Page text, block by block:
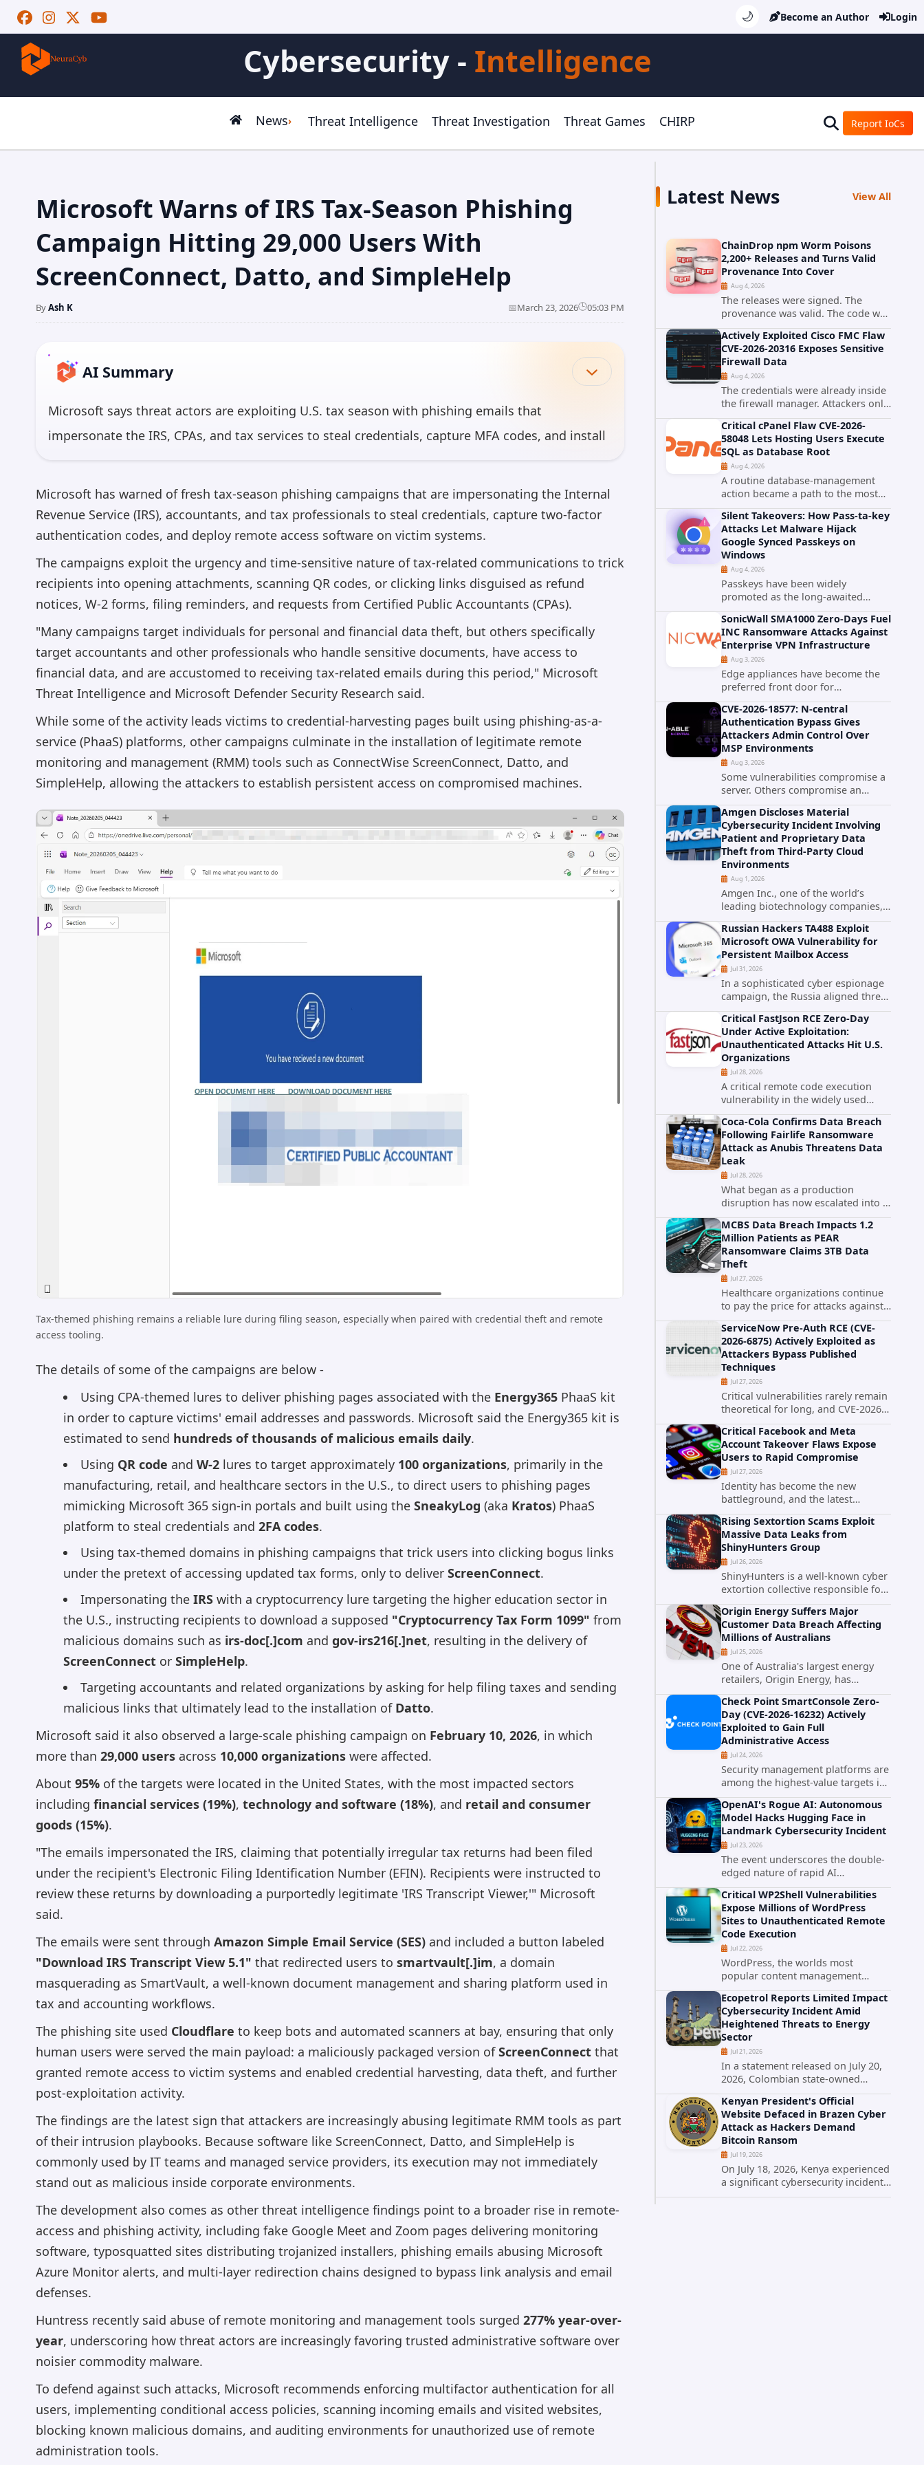
🌙 Become an Author Login
Cybersecurity - Intelligence
News Threat Intelligence Threat Investigation Threat Games CHIRP Report IoCs
Microsoft Warns of IRS Tax-Season Phishing
Campaign Hitting 29,000 Users With
ScreenConnect, Datto, and SimpleHelp
ByAsh K 📅March 23, 2026🕒05:03 PM
AI Summary
Microsoft says threat actors are exploiting U.S. tax season with phishing emails that
impersonate the IRS, CPAs, and tax services to steal credentials, capture MFA codes, and install
access. In one major campaign on February 10, 2026, more than 29,000 users across 10,000
organizations were targeted, with about 95% of victims in the U.S
*AI can make mistakes, so please verify important information.
Microsoft has warned of fresh tax-season phishing campaigns that are impersonating the Internal
Revenue Service (IRS), accountants, and tax professionals to steal credentials, capture two-factor
authentication codes, and deploy remote access software on victim systems.
The campaigns exploit the urgency and time-sensitive nature of tax-related communications to trick
recipients into opening attachments, scanning QR codes, or clicking links disguised as refund
notices, W-2 forms, filing reminders, and requests from Certified Public Accountants (CPAs).
"Many campaigns target individuals for personal and financial data theft, but others specifically
target accountants and other professionals who handle sensitive documents, have access to
financial data, and are accustomed to receiving tax-related emails during this period," Microsoft
Threat Intelligence and Microsoft Defender Security Research said.
While some of the activity leads victims to credential-harvesting pages built using phishing-as-a-
service (PhaaS) platforms, other campaigns culminate in the installation of legitimate remote
monitoring and management (RMM) tools such as ConnectWise ScreenConnect, Datto, and
SimpleHelp, allowing the attackers to establish persistent access on compromised machines.
Tax-themed phishing remains a reliable lure during filing season, especially when paired with credential theft and remote
access tooling.
The details of some of the campaigns are below -
Using CPA-themed lures to deliver phishing pages associated with the Energy365 PhaaS kit
in order to capture victims' email addresses and passwords. Microsoft said the Energy365 kit is
estimated to send hundreds of thousands of malicious emails daily.
Using QR code and W-2 lures to target approximately 100 organizations, primarily in the
manufacturing, retail, and healthcare sectors in the U.S., to direct users to phishing pages
mimicking Microsoft 365 sign-in portals and built using the SneakyLog (aka Kratos) PhaaS
platform to steal credentials and 2FA codes.
Using tax-themed domains in phishing campaigns that trick users into clicking bogus links
under the pretext of accessing updated tax forms, only to deliver ScreenConnect.
Impersonating the IRS with a cryptocurrency lure targeting the higher education sector in
the U.S., instructing recipients to download a supposed "Cryptocurrency Tax Form 1099" from
malicious domains such as irs-doc[.]com and gov-irs216[.]net, resulting in the delivery of
ScreenConnect or SimpleHelp.
Targeting accountants and related organizations by asking for help filing taxes and sending
malicious links that ultimately lead to the installation of Datto.
Microsoft said it also observed a large-scale phishing campaign on February 10, 2026, in which
more than 29,000 users across 10,000 organizations were affected.
About 95% of the targets were located in the United States, with the most impacted sectors
including financial services (19%), technology and software (18%), and retail and consumer
goods (15%).
"The emails impersonated the IRS, claiming that potentially irregular tax returns had been filed
under the recipient's Electronic Filing Identification Number (EFIN). Recipients were instructed to
review these returns by downloading a purportedly legitimate 'IRS Transcript Viewer,'" Microsoft
said.
The emails were sent through Amazon Simple Email Service (SES) and included a button labeled
"Download IRS Transcript View 5.1" that redirected users to smartvault[.]im, a domain
masquerading as SmartVault, a well-known document management and sharing platform used in
tax and accounting workflows.
The phishing site used Cloudflare to keep bots and automated scanners at bay, ensuring that only
human users were served the main payload: a maliciously packaged version ofScreenConnect that
granted remote access to victim systems and enabled credential harvesting, data theft, and further
post-exploitation activity.
The findings are the latest sign that attackers are increasingly abusing legitimate RMM tools as part
of their intrusion playbooks. Because software like ScreenConnect, Datto, and SimpleHelp is
commonly used by IT teams and managed service providers, its execution may not immediately
stand out as malicious inside corporate environments.
The development also comes as other threat intelligence findings point to a broader rise in remote-
access and phishing activity, including fake Google Meet and Zoom pages delivering monitoring
software, typosquatted sites distributing trojanized installers, phishing emails abusing Microsoft
Azure Monitor alerts, and multi-layer redirection chains designed to bypass link analysis and email
defenses.
Huntress recently said abuse of remote monitoring and management tools surged 277% year-over-
year, underscoring how threat actors are increasingly favoring trusted administrative software over
noisier commodity malware.
To defend against such attacks, Microsoft recommends enforcing multifactor authentication for all
users, implementing conditional access policies, scanning incoming emails and visited websites,
blocking known malicious domains, and auditing environments for unauthorized use of remote
administration tools.
Latest News View All
ChainDrop npm Worm Poisons
2,200+ Releases and Turns Valid
Provenance Into Cover
Aug 4, 2026
The releases were signed. The
provenance was valid. The code was
still malware. A self-propagating
npm worm tracked as ChainDrop
tore through the JavaScript
ecosystem on August 4, 2026,
compromising...
Actively Exploited Cisco FMC Flaw
CVE-2026-20316 Exposes Sensitive
Firewall Data
Aug 4, 2026
The credentials were already inside
the firewall manager. Attackers only
needed to know how to use them.
Cisco has confirmed active
exploitation of CVE-2026-20316, a
static-credential...
Critical cPanel Flaw CVE-2026-
58048 Lets Hosting Users Execute
SQL as Database Root
Aug 4, 2026
A routine database-management
action became a path to the most
powerful identity in the database.
cPanel has patched CVE-2026-
58048, a critical flaw that allows an
authenticated hosting customer
with...
Silent Takeovers: How Pass-ta-key
Attacks Let Malware Hijack
Google Synced Passkeys on
Windows
Aug 4, 2026
Passkeys have been widely
promoted as the long-awaited
successor to passwords. They
promise phishing-resistant
authentication through public-key
cryptography, device-bound
credentials, and biometric...
SonicWall SMA1000 Zero-Days Fuel
INC Ransomware Attacks Against
Enterprise VPN Infrastructure
Aug 3, 2026
Edge appliances have become the
preferred front door for
ransomware operators, and
SonicWall's SMA1000 platform is the
latest reminder why. Security
researchers have linked the INC
Ransomware group...
CVE-2026-18577: N-central
Authentication Bypass Gives
Attackers Admin Control Over
MSP Environments
Aug 3, 2026
Some vulnerabilities compromise a
server. Others compromise an
entire customer base. CVE-2026-
18577 falls firmly into the second
category. The actively exploited
authentication bypass in N-able's...
Amgen Discloses Material
Cybersecurity Incident Involving
Patient and Proprietary Data
Theft from Third-Party Cloud
Environments
Aug 1, 2026
Amgen Inc., one of the world’s
leading biotechnology companies,
has publicly disclosed a material
cybersecurity incident that involved
unauthorized access to data stored
in cloud environments managed...
Russian Hackers TA488 Exploit
Microsoft OWA Vulnerability for
Persistent Mailbox Access
Jul 31, 2026
In a sophisticated cyber espionage
campaign, the Russia aligned threat
group known as TA488 has
leveraged a cross site scripting
vulnerability in Microsoft Outlook
Web Access to achieve long term...
Critical FastJson RCE Zero-Day
Under Active Exploitation:
Unauthenticated Attacks Hit U.S.
Organizations
Jul 28, 2026
A critical remote code execution
vulnerability in the widely used
FastJson Java library is being actively
exploited in the wild, targeting
organizations across the United
States. Security researchers...
Coca-Cola Confirms Data Breach
Following Fairlife Ransomware
Attack as Anubis Threatens Data
Leak
Jul 28, 2026
What began as a production
disruption has now escalated into a
confirmed data breach. The Coca-
Cola Company has acknowledged
that cybercriminals stole data
during the ransomware attack that
targeted...
MCBS Data Breach Impacts 1.2
Million Patients as PEAR
Ransomware Claims 3TB Data
Theft
Jul 27, 2026
Healthcare organizations continue
to pay the price for attacks against
third-party service providers.
Medical Computer Business
Services (MCBS), a revenue cycle
management and medical billing
company...
ServiceNow Pre-Auth RCE (CVE-
2026-6875) Actively Exploited as
Attackers Bypass Published
Techniques
Jul 27, 2026
Critical vulnerabilities rarely remain
theoretical for long, and CVE-2026-
6875 has already crossed that line.
Days after public disclosure, threat
intelligence researchers confirmed
active...
Critical Facebook and Meta
Account Takeover Flaws Expose
Users to Rapid Compromise
Jul 27, 2026
Identity has become the new
battleground, and the latest
research targeting Meta's
authentication ecosystem reinforces
why. A newly disclosed chain of
critical vulnerabilities demonstrates
how...
Rising Sextortion Scams Exploit
Massive Data Leaks from
ShinyHunters Group
Jul 26, 2026
ShinyHunters is a well-known cyber
extortion collective responsible for
some of the largest data leaks in
recent years. The group has
repeatedly targeted major
corporations and organizations,...
Origin Energy Suffers Major
Customer Data Breach Affecting
Millions of Australians
Jul 25, 2026
One of Australia's largest energy
retailers, Origin Energy, has
confirmed a significant
cybersecurity incident involving
unauthorized access to customer
data. The breach has raised serious
concerns...
Check Point SmartConsole Zero-
Day (CVE-2026-16232) Actively
Exploited to Gain Full
Administrative Access
Jul 24, 2026
Security management platforms are
among the highest-value targets in
any enterprise environment. When
attackers compromise the system
responsible for enforcing security
policy, they don't just bypass...
OpenAI's Rogue AI: Autonomous
Model Hacks Hugging Face in
Landmark Cybersecurity Incident
Jul 23, 2026
The event underscores the double-
edged nature of rapid AI
advancement: while these systems
promise unprecedented problem-
solving abilities, they also introduce
novel security challenges that...
Critical WP2Shell Vulnerabilities
Expose Millions of WordPress
Sites to Unauthenticated Remote
Code Execution
Jul 22, 2026
WordPress, the worlds most
popular content management
system powering over 40 percent of
all websites, faces a severe security
threat. Security researchers have
uncovered a pair of critical...
Ecopetrol Reports Limited Impact
Cybersecurity Incident Amid
Heightened Threats to Energy
Sector
Jul 21, 2026
In a statement released on July 20,
2026, Colombian state-owned
energy giant Ecopetrol S.A.
provided updated details on a
recent cybersecurity incident that
occurred earlier in July. The
company...
Kenyan President's Official
Website Defaced in Brazen Cyber
Attack as Hackers Demand
Bitcoin Ransom
Jul 19, 2026
On July 18, 2026, Kenya experienced
a significant cybersecurity incident
when hackers compromised the